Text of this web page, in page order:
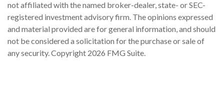
not affiliated with the named broker-dealer, state- or SEC-
registered investment advisory firm. The opinions expressed
and material provided are for general information, and should
not be considered a solicitation for the purchase or sale of
any security. Copyright 2026 FMG Suite.